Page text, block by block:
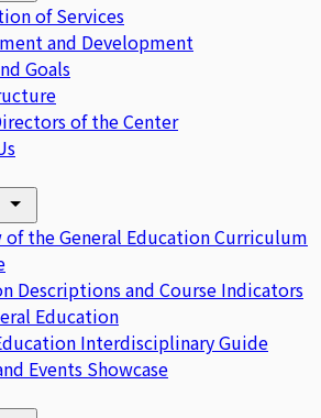
of Services
and Development
Goals
of the Center
of the General Education Curriculum
Descriptions and Course Indicators
Education
Interdisciplinary Guide
Events Showcase